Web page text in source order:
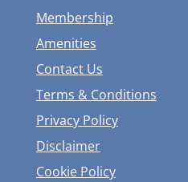
Membership
Amenities
Contact Us
Terms & Conditions
Privacy Policy
Disclaimer
Cookie Policy